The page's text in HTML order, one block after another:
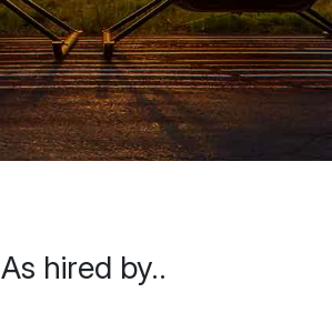
As hired by..